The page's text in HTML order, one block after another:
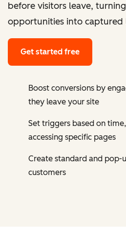
before visitors leave,
opportunities into captured
Get started free
Boost conversions by
they leave your site
Set triggers based on
accessing specific pages
Create standard and
customers